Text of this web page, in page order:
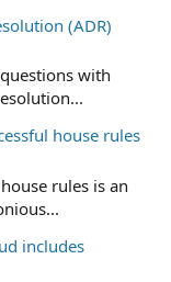
(ADR)
with
house rules
rules is an
includes